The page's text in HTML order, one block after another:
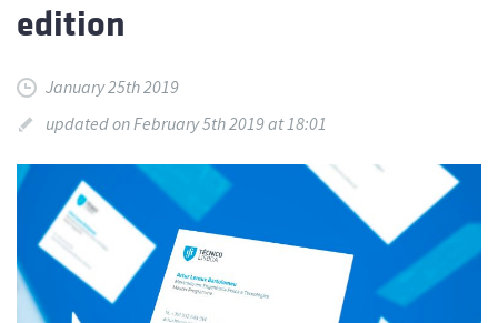
edition
January 25th 2019
updated on February 5th 2019 at 18:01